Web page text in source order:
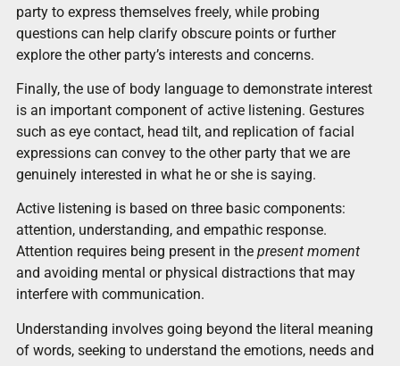
party to express themselves freely, while probing
questions can help clarify obscure points or further
explore the other party’s interests and concerns.
Finally, the use of body language to demonstrate interest
is an important component of active listening. Gestures
such as eye contact, head tilt, and replication of facial
expressions can convey to the other party that we are
genuinely interested in what he or she is saying.
Active listening is based on three basic components:
attention, understanding, and empathic response.
Attention requires being present in the present moment
and avoiding mental or physical distractions that may
interfere with communication.
Understanding involves going beyond the literal meaning
of words, seeking to understand the emotions, needs and